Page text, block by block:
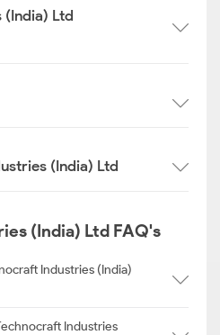
Ltd
(India) Ltd
(India) Ltd FAQ's
Industries (India)
Industries